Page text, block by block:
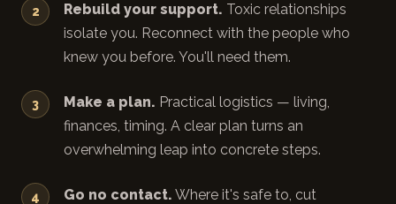
Rebuild your support. Toxic relationships
isolate you. Reconnect with the people who
knew you before. You'll need them.
Make a plan. Practical logistics — living,
finances, timing. A clear plan turns an
overwhelming leap into concrete steps.
Go no contact. Where it's safe to, cut